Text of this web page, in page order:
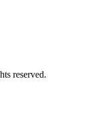
reserved.